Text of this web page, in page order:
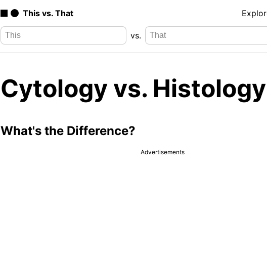
This vs. That
vs.
Cytology vs. Histology
What's the Difference?
Advertisements